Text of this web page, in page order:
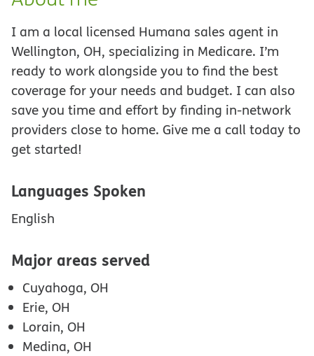
I am a local licensed Humana sales agent in
Wellington, OH, specializing in Medicare. I’m
ready to work alongside you to find the best
coverage for your needs and budget. I can also
save you time and effort by finding in-network
providers close to home. Give me a call today to
get started!
Languages Spoken
English
Major areas served
Cuyahoga, OH
Erie, OH
Lorain, OH
Medina, OH